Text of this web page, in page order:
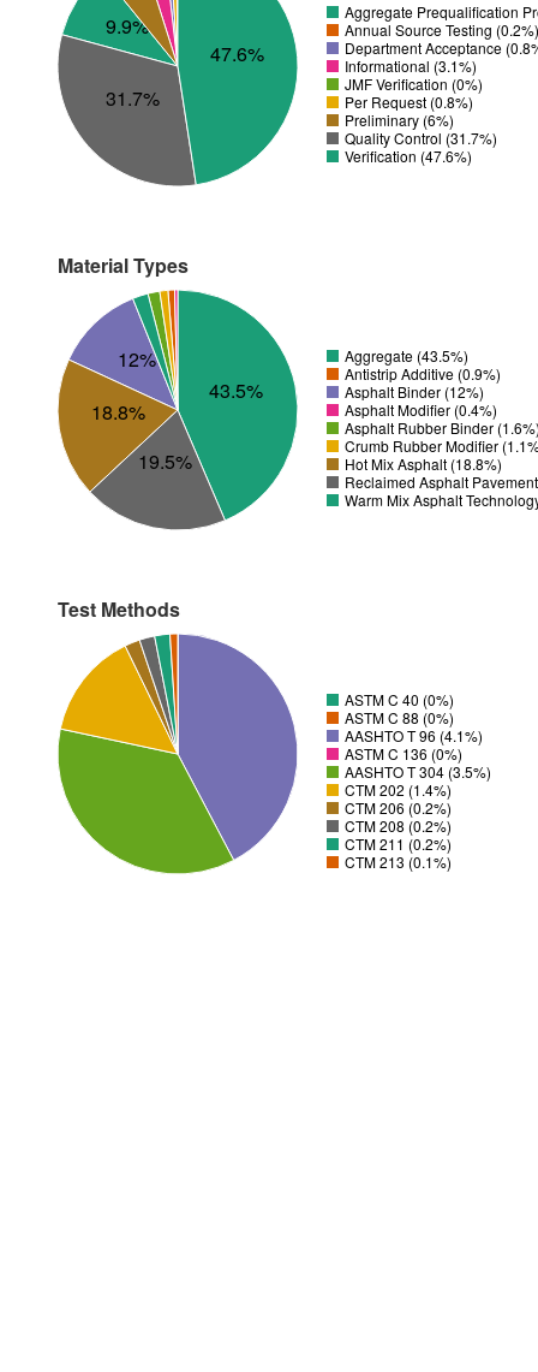
9.9%
31.7%
47.6%
Aggregate Prequalification
Annual Source Testing (0.2%)
Department Acceptance
Informational (3.1%)
JMF Verification (0%)
Per Request (0.8%)
Preliminary (6%)
Quality Control (31.7%)
Verification (47.6%)
Material Types
43.5%
12%
18.8%
19.5%
Aggregate (43.5%)
Antistrip Additive (0.9%)
Asphalt Binder (12%)
Asphalt Modifier (0.4%)
Asphalt Rubber Binder
Crumb Rubber Modifier
Hot Mix Asphalt (18.8%)
Reclaimed Asphalt
Warm Mix Asphalt
Test Methods
ASTM C 40 (0%)
ASTM C 88 (0%)
AASHTO T 96 (4.1%)
ASTM C 136 (0%)
AASHTO T 304 (3.5%)
CTM 202 (1.4%)
CTM 206 (0.2%)
CTM 208 (0.2%)
CTM 211 (0.2%)
CTM 213 (0.1%)